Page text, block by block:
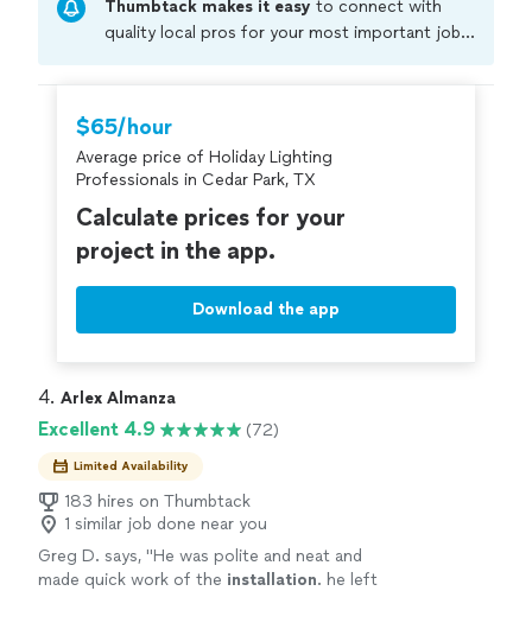
Thumbtack makes it easy to connect with
quality local pros for your most important jobs.
criminal background-check, and jobs are
covered by ourThumbtack Guarantee
$65/hour
Average price of Holiday Lighting
Professionals in Cedar Park, TX
Calculate prices for your
project in the app.
Download the app
4. Arlex Almanza
Excellent 4.9 (72)
Limited Availability
183 hires on Thumbtack
1 similar job done near you
Greg D. says, "He was polite and neat and
made quick work of the installation. he left